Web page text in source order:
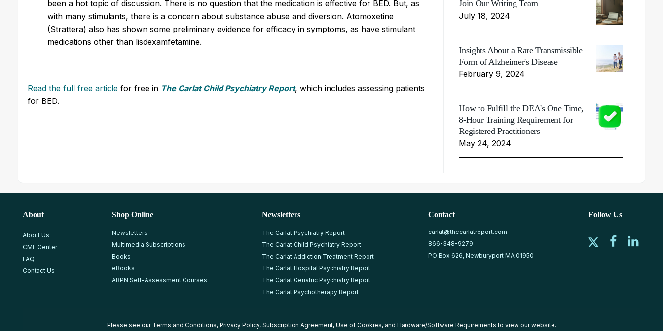
been a hot topic of discussion. There is no question that the medication is effective for BED. But, as
with many stimulants, there is a concern about substance abuse and diversion. Atomoxetine
(Strattera) also has shown some preliminary evidence for efficacy in symptoms, as have stimulant
medications other than lisdexamfetamine.
Read the full free article for free in The Carlat Child Psychiatry Report, which includes assessing patients
for BED.
Join Our Writing Team
July 18, 2024
Insights About a Rare Transmissible
Form of Alzheimer's Disease
February 9, 2024
How to Fulfill the DEA's One Time,
8-Hour Training Requirement for
Registered Practitioners
May 24, 2024
About
About Us
CME Center
FAQ
Contact Us
Shop Online
Newsletters
Multimedia Subscriptions
Books
eBooks
ABPN Self-Assessment Courses
Newsletters
The Carlat Psychiatry Report
The Carlat Child Psychiatry Report
The Carlat Addiction Treatment Report
The Carlat Hospital Psychiatry Report
The Carlat Geriatric Psychiatry Report
The Carlat Psychotherapy Report
Contact
carlat@thecarlatreport.com
866-348-9279
PO Box 626, Newburyport MA 01950
Follow Us
Please see our Terms and Conditions, Privacy Policy, Subscription Agreement, Use of Cookies, and Hardware/Software Requirements to view our website.